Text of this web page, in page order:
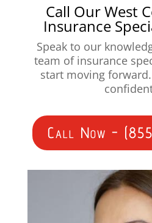
Call Our West
Insurance
Speak to our
team of insurance
start moving
Call Now -